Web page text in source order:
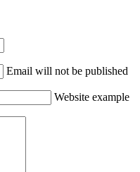
Email will not be published
Website example